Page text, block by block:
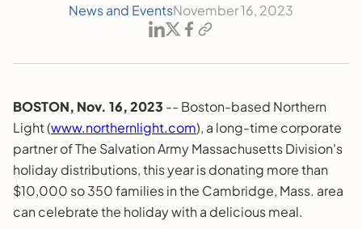
News and EventsNovember 16, 2023
BOSTON, Nov. 16, 2023 -- Boston-based Northern
Light (www.northernlight.com), a long-time corporate
partner of The Salvation Army Massachusetts Division's
holiday distributions, this year is donating more than
$10,000 so 350 families in the Cambridge, Mass. area
can celebrate the holiday with a delicious meal.